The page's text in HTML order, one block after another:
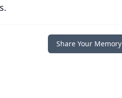
Share Your Memory